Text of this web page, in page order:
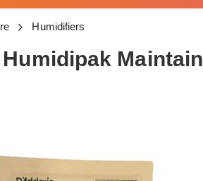
Humidifiers
Maintain